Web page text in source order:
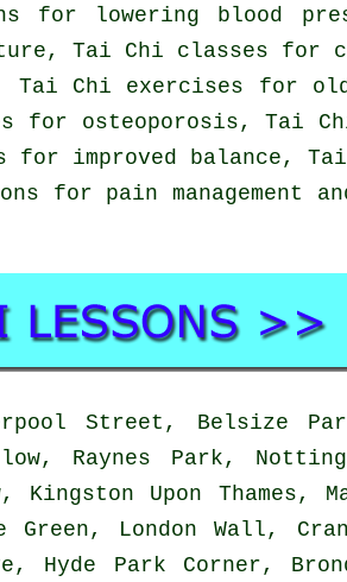
for lowering blood
Tai Chi classes for
Tai Chi exercises for
for osteoporosis, Tai
improved balance,
for pain management
Street, Belsize
Raynes Park,
Kingston Upon Thames,
London Wall,
Hyde Park Corner,